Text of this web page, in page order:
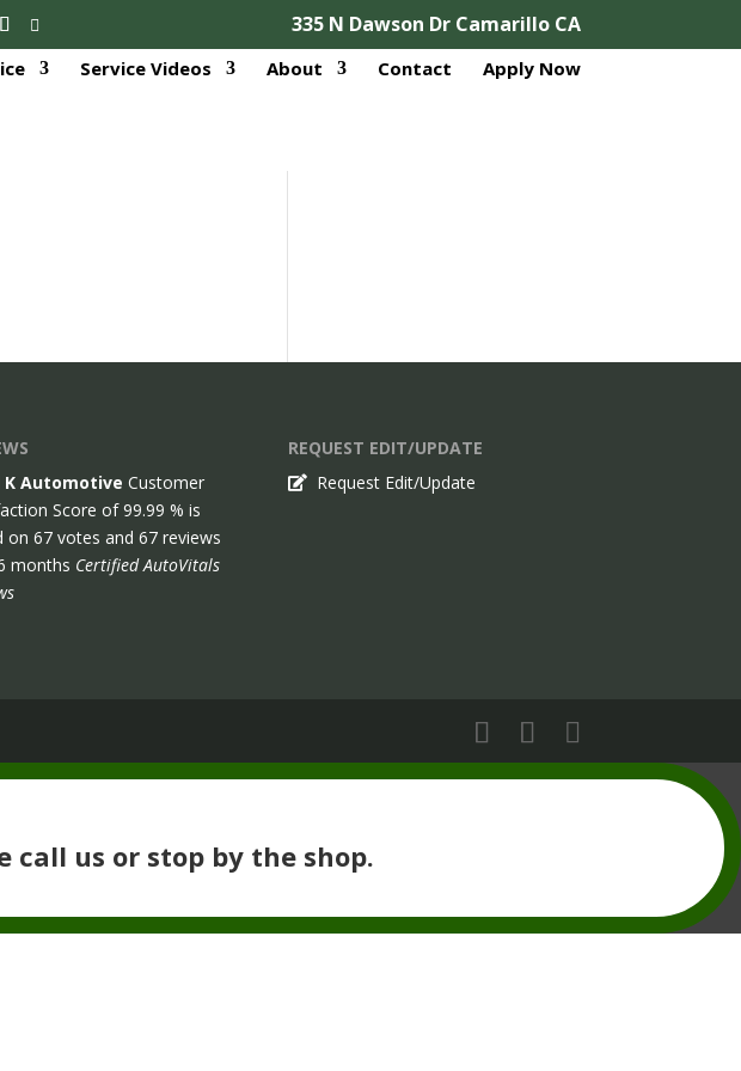
335 N Dawson Dr Camarillo CA
Service Videos About Contact Apply Now
K Automotive Customer
Score of99.99 % is
on67 votes and67 reviews
months Certified AutoVitals
REQUEST EDIT/UPDATE
Request Edit/Update
call us or stop by the shop.